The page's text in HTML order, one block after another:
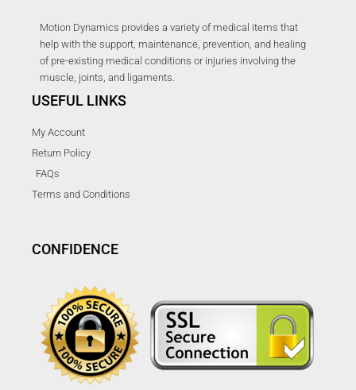
Motion Dynamics provides a variety of medical items that
help with the support, maintenance, prevention, and healing
of pre-existing medical conditions or injuries involving the
muscle, joints, and ligaments.
USEFUL LINKS
My Account
Return Policy
FAQs
Terms and Conditions
CONFIDENCE